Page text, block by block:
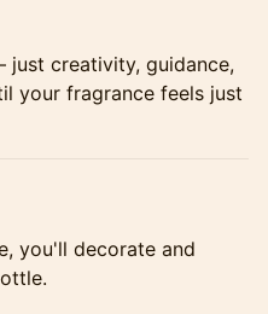
creativity, guidance,
your fragrance feels just
you'll decorate and